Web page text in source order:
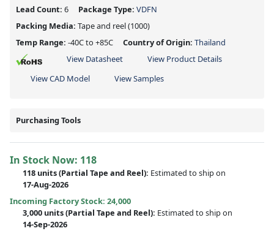
Lead Count: 6 Package Type: VDFN
Packing Media: Tape and reel(1000)
Temp Range: -40C to +85C Country of Origin: Thailand
View Datasheet
View Product Details
View CAD Model
View Samples
Purchasing Tools
In Stock Now: 118
118 units(Partial Tape and Reel): Estimated to ship on
17-Aug-2026
Incoming Factory Stock: 24,000
3,000 units(Partial Tape and Reel): Estimated to ship on
14-Sep-2026